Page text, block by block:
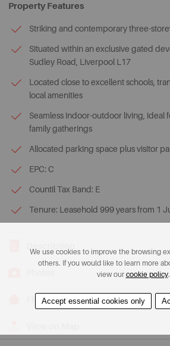
Property Features
Striking and contemporary three-
Situated within an exclusive gated
Sudley Road, Liverpool L17
Located close to excellent schools,
local amenities
Seamless indoor-outdoor living, ideal
family gatherings
Allocated parking space plus visitor
EPC: C
Countil Tax Band: E
Tenure: Leasehold 999 years from 1
Floorplans
We use cookies to improve the browsing
others. If you would like to learn more
view our cookie policy.
Accept essential cookies only